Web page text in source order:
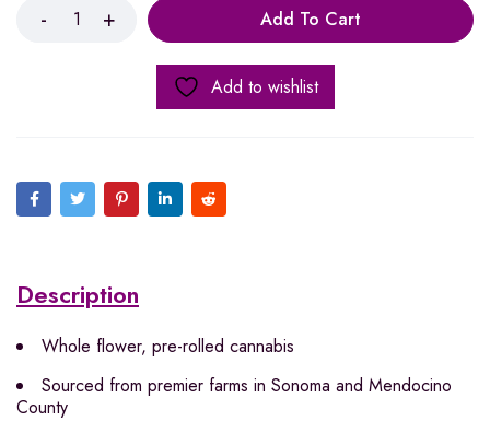
Add To Cart
Add to wishlist
Description
Whole flower, pre-rolled cannabis
Sourced from premier farms in Sonoma and Mendocino
County